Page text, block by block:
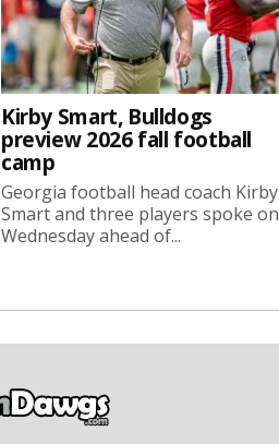
Kirby Smart, Bulldogs
preview 2026 fall football
camp
Georgia football head coach Kirby
Smart and three players spoke on
Wednesday ahead of...